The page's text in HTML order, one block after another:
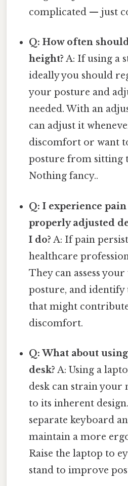
complicated — just
Q: How often
height? A: If using a
ideally you should
your posture and
needed. With an
can adjust it
discomfort or want
posture from sitting
Nothing fancy..
Q: I experience
properly adjusted
I do? A: If pain
healthcare
They can assess
posture, and identify
that might
discomfort.
Q: What about
desk? A: Using a
desk can strain your
to its inherent
separate keyboard
maintain a more
Raise the laptop to
stand to improve